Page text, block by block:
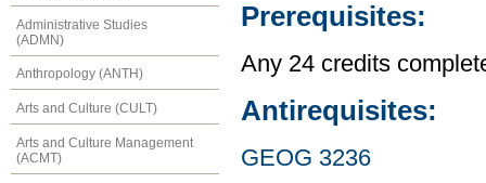
Administrative Studies
(ADMN)
Anthropology (ANTH)
Arts and Culture (CULT)
Arts and Culture Management
(ACMT)
Prerequisites:
Any 24 credits
Antirequisites:
GEOG 3236